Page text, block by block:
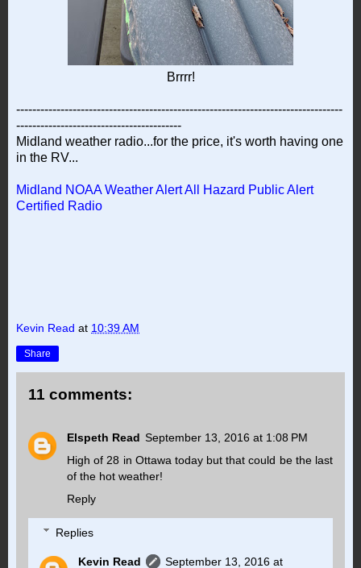
Brrrr!
---------------------------------------------------------------------------------
-----------------------------------------
Midland weather radio...for the price, it's worth having one
in the RV...
Midland NOAA Weather Alert All Hazard Public Alert
Certified Radio
Kevin Read at 10:39 AM
Share
11 comments:
Elspeth Read September 13, 2016 at 1:08 PM
High of 28 in Ottawa today but that could be the last
of the hot weather!
Reply
Replies
Kevin Read September 13, 2016 at